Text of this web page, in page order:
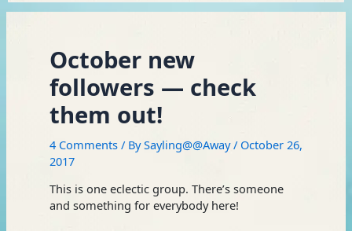
October new
followers — check
them out!
4 Comments / BySayling@@Away/ October 26,
2017
This is one eclectic group. There’s someone
and something for everybody here!